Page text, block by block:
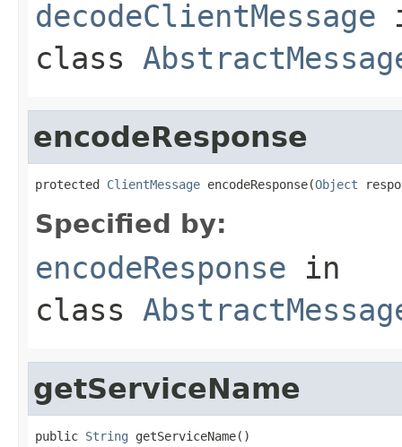
decodeClientMessage
class
encodeResponse
protected ClientMessage encodeResponse(Object
Specified by:
encodeResponse in
class
getServiceName
public String getServiceName()